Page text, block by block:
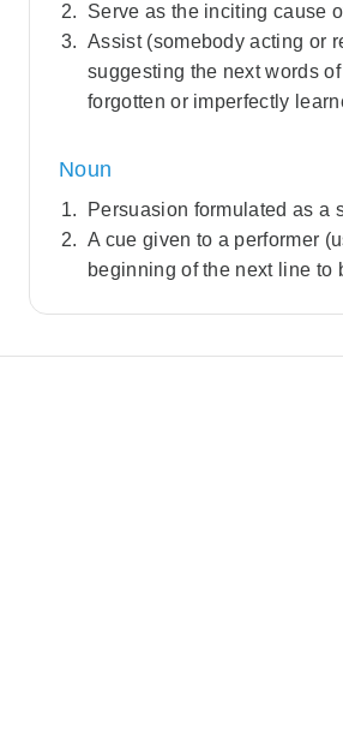
Serve as the inciting cause
Assist (somebody acting or
suggesting the next words
forgotten or imperfectly
Noun
Persuasion formulated as a
A cue given to a performer
beginning of the next line to